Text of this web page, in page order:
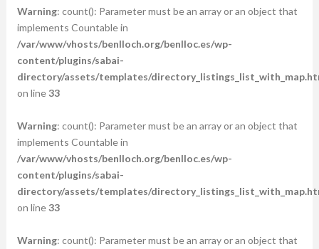
Warning: count(): Parameter must be an array or an object that
implements Countable in
/var/www/vhosts/benlloch.org/benlloc.es/wp-
content/plugins/sabai-
directory/assets/templates/
on line33
Warning: count(): Parameter must be an array or an object that
implements Countable in
/var/www/vhosts/benlloch.org/benlloc.es/wp-
content/plugins/sabai-
directory/assets/templates/
on line33
Warning: count(): Parameter must be an array or an object that